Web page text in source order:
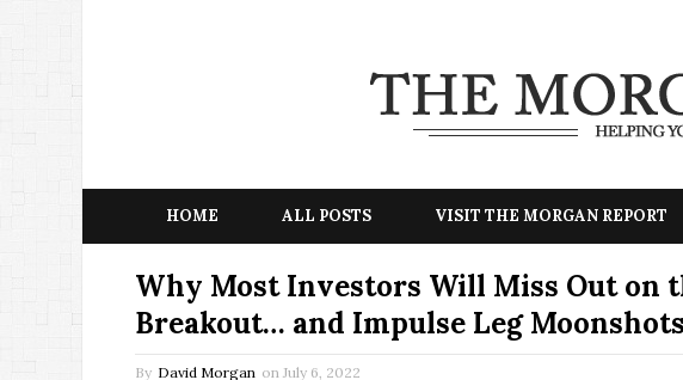
HOME ALL POSTS VISIT THE MORGAN REPORT
Why Most Investors Will Miss Out on
Breakout… and Impulse Leg
By David Morgan on July 6, 2022